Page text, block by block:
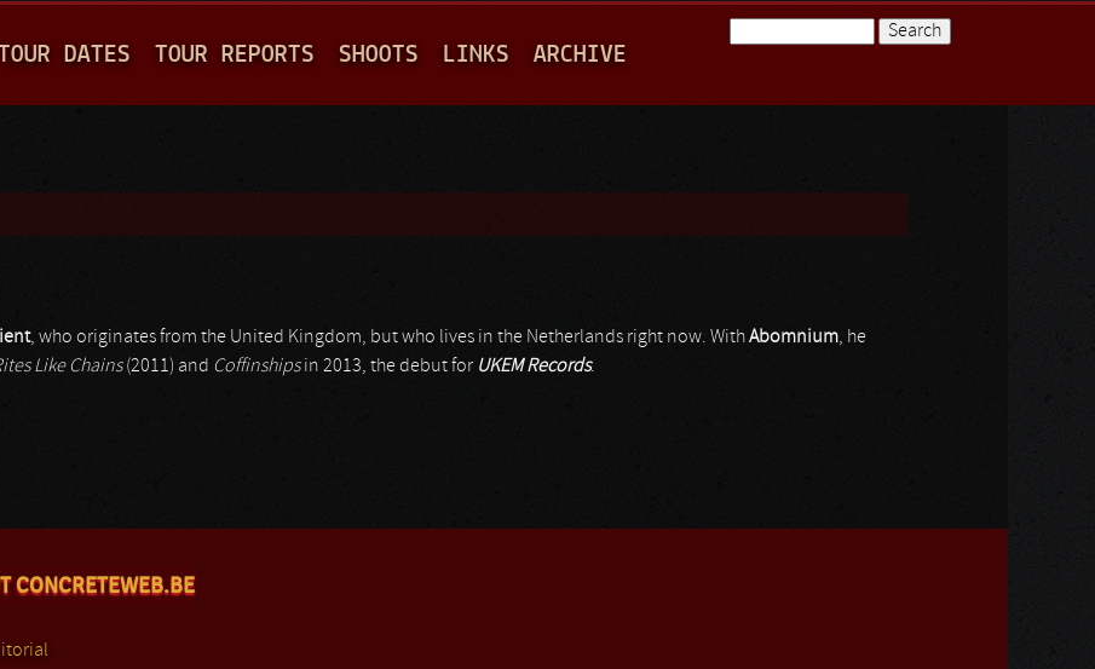
DATES TOUR REPORTS SHOOTS LINKS ARCHIVE
, who originates from the United Kingdom, but who lives in the Netherlands right now. WithAbomnium, he
Like Chains(2011) and Coffinshipsin 2013, the debut for UKEM Records.
CONCRETEWEB.BE